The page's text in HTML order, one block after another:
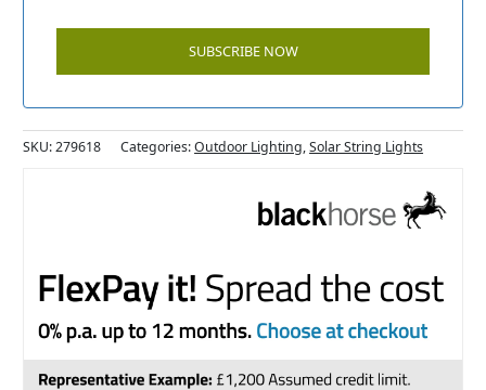
SKU:279618 Categories:Outdoor Lighting,Solar String Lights